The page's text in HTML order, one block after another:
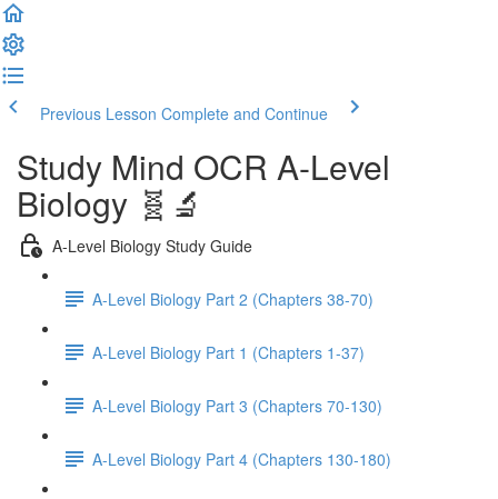
Previous Lesson Complete and Continue
Study Mind OCR A-Level
Biology 🧬🔬
A-Level Biology Study Guide
A-Level Biology Part 2 (Chapters 38-70)
A-Level Biology Part 1 (Chapters 1-37)
A-Level Biology Part 3 (Chapters 70-130)
A-Level Biology Part 4 (Chapters 130-180)